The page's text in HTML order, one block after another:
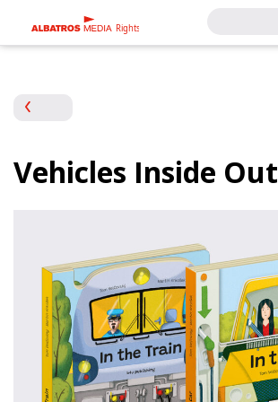
Rights
Rights
Vehicles Inside Out